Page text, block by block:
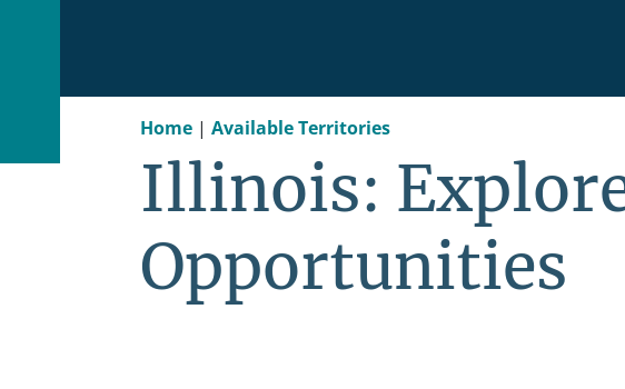
Home | Available Territories
Illinois:
Opportunities